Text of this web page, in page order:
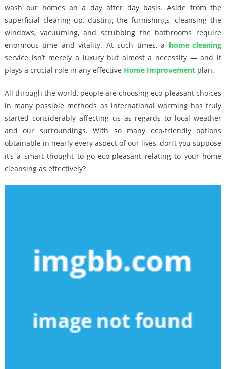
wash our homes on a day after day basis. Aside from the
superficial clearing up, dusting the furnishings, cleansing the
windows, vacuuming, and scrubbing the bathrooms require
enormous time and vitality. At such times, a home cleaning
service isn’t merely a luxury but almost a necessity — and it
plays a crucial role in any effective Home Improvementplan.
All through the world, people are choosing eco-pleasant choices
in many possible methods as international warming has truly
started considerably affecting us as regards to local weather
and our surroundings. With so many eco-friendly options
obtainable in nearly every aspect of our lives, don’t you suppose
it’s a smart thought to go eco-pleasant relating to your home
cleansing as effectively?